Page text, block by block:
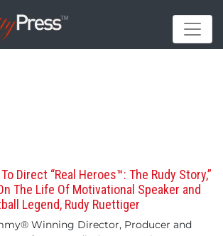
Direct “Real Heroes™: The Rudy Story,”
The Life Of Motivational Speaker and
Legend, Rudy Ruettiger
Winning Director, Producer and